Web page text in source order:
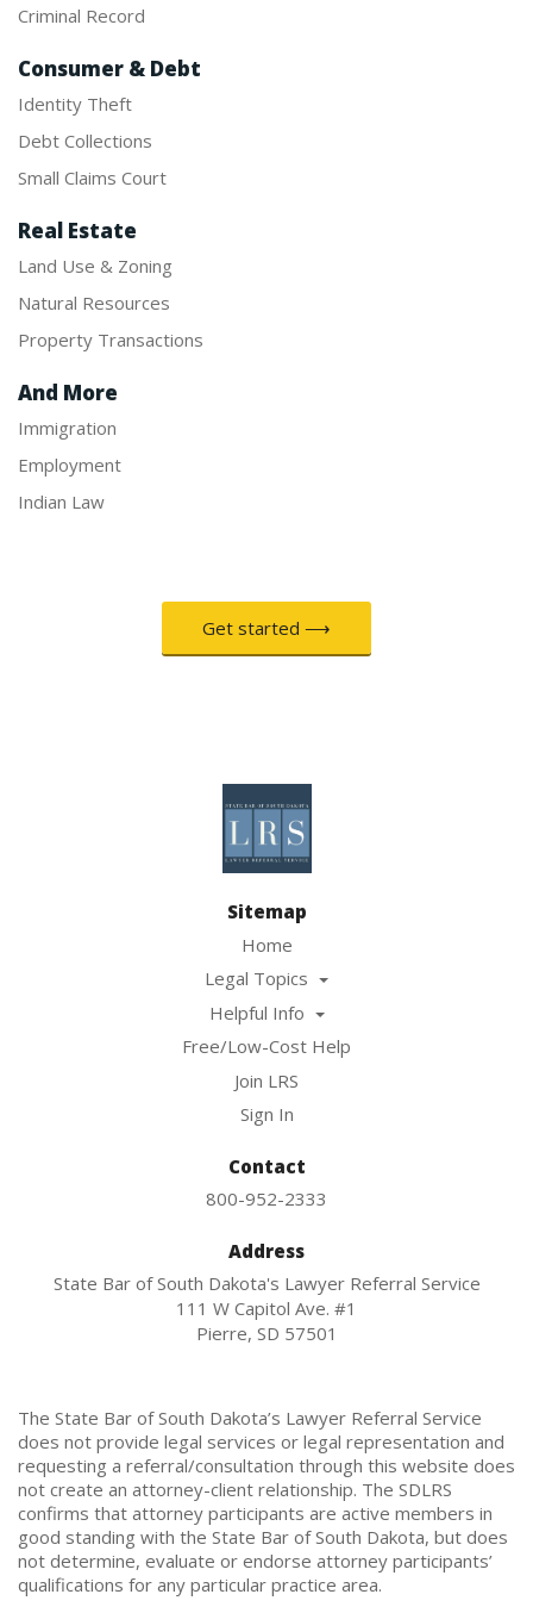
Criminal Record
Consumer & Debt
Identity Theft
Debt Collections
Small Claims Court
Real Estate
Land Use & Zoning
Natural Resources
Property Transactions
And More
Immigration
Employment
Indian Law
Get started ⟶
Sitemap
Home
Legal Topics
Helpful Info
Free/Low-Cost Help
Join LRS
Sign In
Contact
800-952-2333
Address
State Bar of South Dakota's Lawyer Referral Service
111 W Capitol Ave. #1
Pierre, SD 57501
The State Bar of South Dakota’s Lawyer Referral Service
does not provide legal services or legal representation and
requesting a referral/consultation through this website does
not create an attorney-client relationship. The SDLRS
confirms that attorney participants are active members in
good standing with the State Bar of South Dakota, but does
not determine, evaluate or endorse attorney participants’
qualifications for any particular practice area.